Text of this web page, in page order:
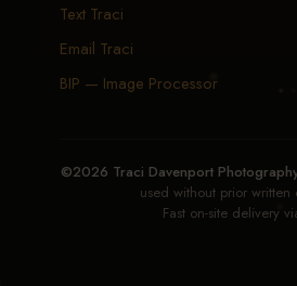
Text Traci
Email Traci
BIP — Image Processor
©2026 Traci Davenport
used without prior written
Fast on-site delivery